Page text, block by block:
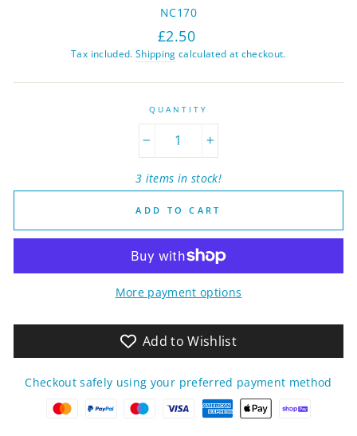
NC170
Regular
price
£2.50
Tax included. Shipping calculated at checkout.
QUANTITY
3 items in stock!
ADD TO CART
More payment options
Add to Wishlist
Checkout safely using your preferred payment method